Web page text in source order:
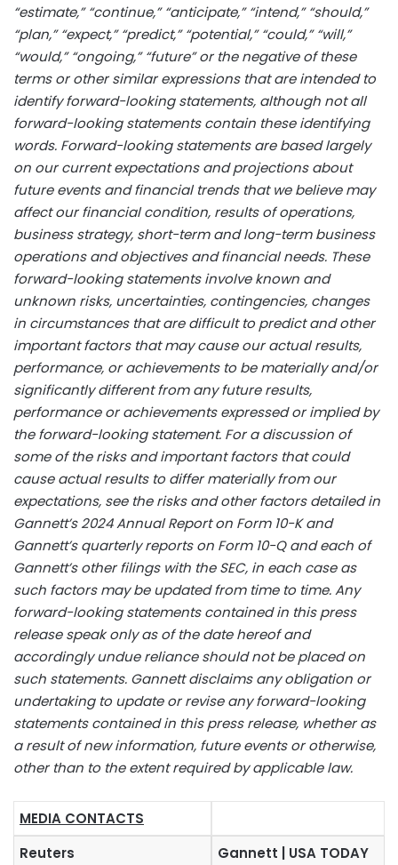
“estimate,” “continue,” “anticipate,” “intend,” “should,”
“plan,” “expect,” “predict,” “potential,” “could,” “will,”
“would,” “ongoing,” “future” or the negative of these
terms or other similar expressions that are intended to
identify forward-looking statements, although not all
forward-looking statements contain these identifying
words. Forward-looking statements are based largely
on our current expectations and projections about
future events and financial trends that we believe may
affect our financial condition, results of operations,
business strategy, short-term and long-term business
operations and objectives and financial needs. These
forward-looking statements involve known and
unknown risks, uncertainties, contingencies, changes
in circumstances that are difficult to predict and other
important factors that may cause our actual results,
performance, or achievements to be materially and/or
significantly different from any future results,
performance or achievements expressed or implied by
the forward-looking statement. For a discussion of
some of the risks and important factors that could
cause actual results to differ materially from our
expectations, see the risks and other factors detailed in
Gannett’s 2024 Annual Report on Form 10-K and
Gannett’s quarterly reports on Form 10-Q and each of
Gannett’s other filings with the SEC, in each case as
such factors may be updated from time to time. Any
forward-looking statements contained in this press
release speak only as of the date hereof and
accordingly undue reliance should not be placed on
such statements. Gannett disclaims any obligation or
undertaking to update or revise any forward-looking
statements contained in this press release, whether as
a result of new information, future events or otherwise,
other than to the extent required by applicable law.
MEDIA CONTACTS
Reuters
Gannett | USA TODAY